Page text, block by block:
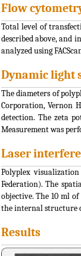
Flow
Total level of
described above, and
analyzed using
Dynamic light
The diameters of
Corporation, Vernon
detection. The zeta
Measurement was
Laser
Polyplex
Federation). The
objective. The 10 ml
the internal structure
Results